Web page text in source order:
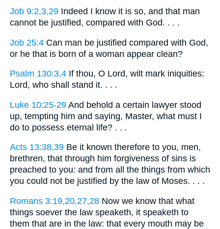
Job 9:2,3,29 Indeed I know it is so, and that man
cannot be justified, compared with God. . . .
Job 25:4 Can man be justified compared with God,
or he that is born of a woman appear clean?
Psalm 130:3,4 If thou, O Lord, wilt mark iniquities:
Lord, who shall stand it. . . .
Luke 10:25-29 And behold a certain lawyer stood
up, tempting him and saying, Master, what must I
do to possess eternal life? . . .
Acts 13:38,39 Be it known therefore to you, men,
brethren, that through him forgiveness of sins is
preached to you: and from all the things from which
you could not be justified by the law of Moses. . . .
Romans 3:19,20,27,28 Now we know that what
things soever the law speaketh, it speaketh to
them that are in the law: that every mouth may be